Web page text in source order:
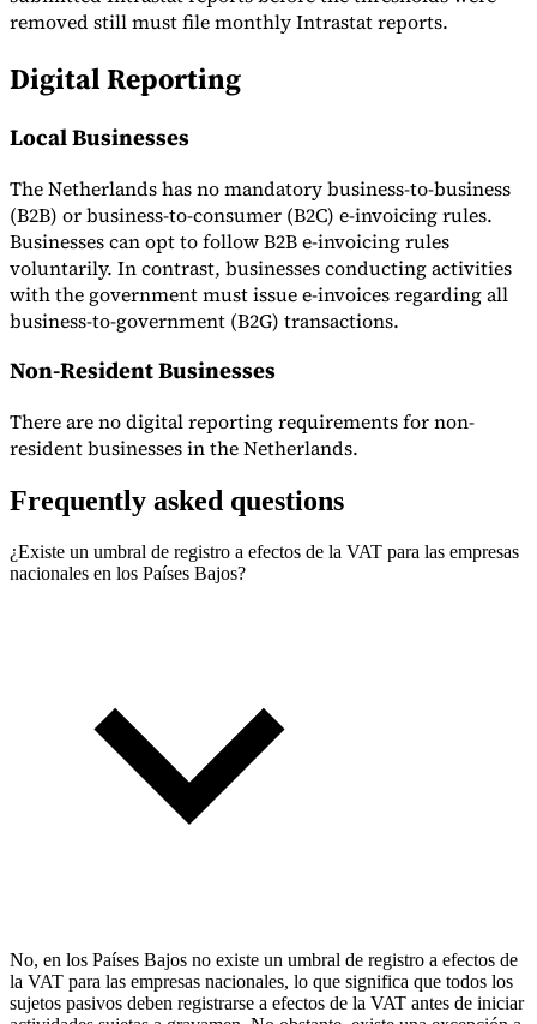
removed still must file monthly Intrastat reports.
Digital Reporting
Local Businesses
The Netherlands has no mandatory business-to-business
(B2B) or business-to-consumer (B2C) e-invoicing rules.
Businesses can opt to follow B2B e-invoicing rules
voluntarily. In contrast, businesses conducting activities
with the government must issue e-invoices regarding all
business-to-government (B2G) transactions.
Non-Resident Businesses
There are no digital reporting requirements for non-
resident businesses in the Netherlands.
Frequently asked questions
¿Existe un umbral de registro a efectos de la VAT para las empresas
nacionales en los Países Bajos?
No, en los Países Bajos no existe un umbral de registro a efectos de
la VAT para las empresas nacionales, lo que significa que todos los
sujetos pasivos deben registrarse a efectos de la VAT antes de iniciar